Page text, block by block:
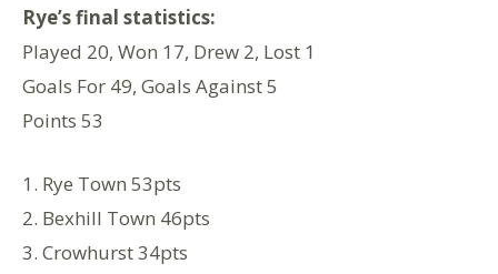
Rye’s final statistics:
Played 20, Won 17, Drew 2, Lost 1
Goals For 49, Goals Against 5
Points 53
1. Rye Town 53pts
2. Bexhill Town 46pts
3. Crowhurst 34pts